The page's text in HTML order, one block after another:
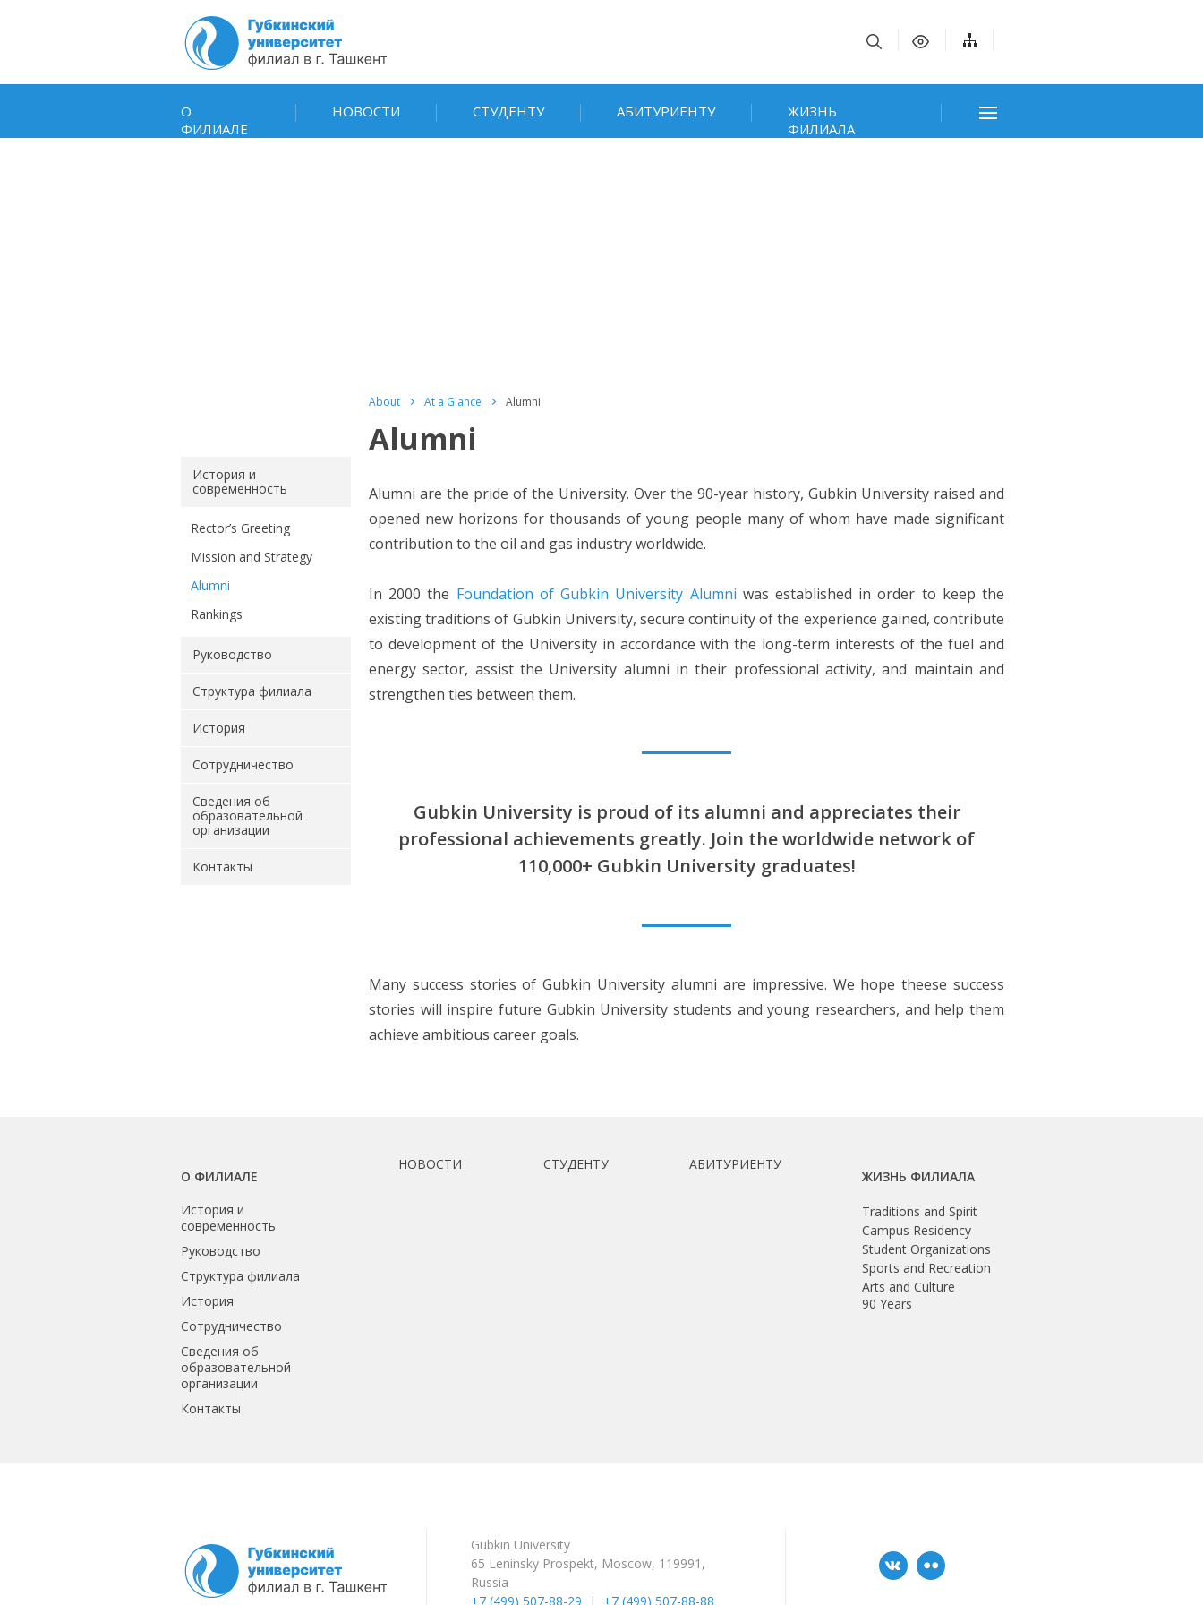
О
ФИЛИАЛЕ
НОВОСТИ СТУДЕНТУ АБИТУРИЕНТУ
ЖИЗНЬ
ФИЛИАЛА
История и
современность
Rector’s Greeting
Mission and Strategy
Alumni
Rankings
Руководство
Структура филиала
История
Сотрудничество
Сведения об
образовательной
организации
Контакты
About At a Glance Alumni
Alumni
Alumni are the pride of the University. Over the 90-year history, Gubkin University raised and
opened new horizons for thousands of young people many of whom have made significant
contribution to the oil and gas industry worldwide.
In 2000 the Foundation of Gubkin University Alumni was established in order to keep the
existing traditions of Gubkin University, secure continuity of the experience gained, contribute
to development of the University in accordance with the long-term interests of the fuel and
energy sector, assist the University alumni in their professional activity, and maintain and
strengthen ties between them.
Gubkin University is proud of its alumni and appreciates their
professional achievements greatly. Join the worldwide network of
110,000+ Gubkin University graduates!
Many success stories of Gubkin University alumni are impressive. We hope theese success
stories will inspire future Gubkin University students and young researchers, and help them
achieve ambitious career goals.
О ФИЛИАЛЕ
История и
современность
Руководство
Структура филиала
История
Сотрудничество
Сведения об
образовательной
организации
Контакты
НОВОСТИ СТУДЕНТУ АБИТУРИЕНТУ
ЖИЗНЬ ФИЛИАЛА
Traditions and Spirit
Campus Residency
Student Organizations
Sports and Recreation
Arts and Culture
90 Years
Gubkin University
65 Leninsky Prospekt, Moscow, 119991,
Russia
+7 (499) 507-88-29
| +7 (499) 507-88-88